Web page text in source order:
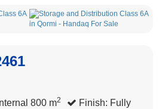
800 m2
Finish: Fully